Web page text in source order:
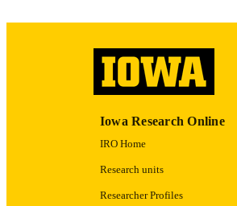
Iowa Research Online
IRO Home
Research units
Researcher Profiles